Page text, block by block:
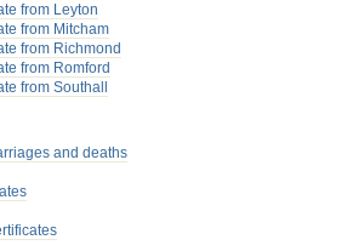
from Leyton
from Mitcham
from Richmond
from Romford
from Southall
and deaths